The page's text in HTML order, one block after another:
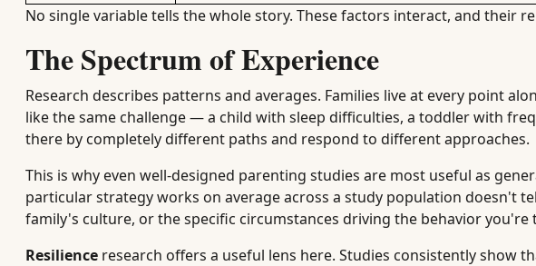
No single variable tells the whole story. These factors interact, and their
The Spectrum of Experience
Research describes patterns and averages. Families live at every point
like the same challenge — a child with sleep difficulties, a toddler with
there by completely different paths and respond to different approaches.
This is why even well-designed parenting studies are most useful as
particular strategy works on average across a study population doesn't
family's culture, or the specific circumstances driving the behavior
Resilience research offers a useful lens here. Studies consistently show